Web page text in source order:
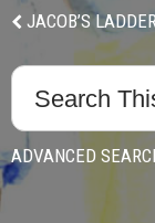
JACOB’S
ADVANCED